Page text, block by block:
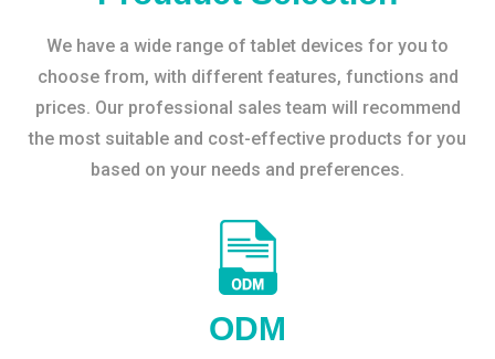
We have a wide range of tablet devices for you to
choose from, with different features, functions and
prices. Our professional sales team will recommend
the most suitable and cost-effective products for you
based on your needs and preferences.
ODM